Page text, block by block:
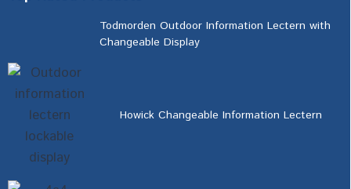
Todmorden Outdoor Information Lectern with
Changeable Display
Howick Changeable Information Lectern